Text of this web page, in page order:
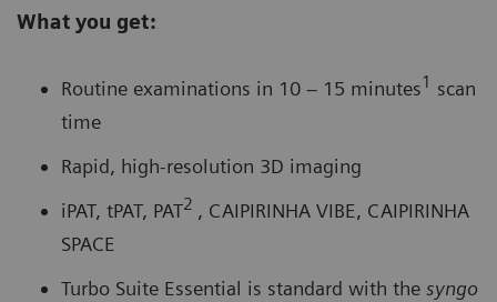
What you get:
Routine examinations in 10 – 15 minutes1 scan
time
Rapid, high-resolution 3D imaging
iPAT, tPAT, PAT2 , CAIPIRINHA VIBE, CAIPIRINHA
SPACE
Turbo Suite Essential is standard with the syngo